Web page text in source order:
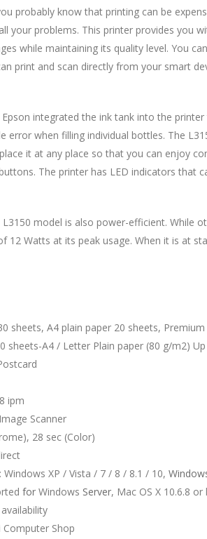
probably know that printing can be
your problems. This printer provides you
while maintaining its quality level. You
print and scan directly from your smart
integrated the ink tank into the
error when filling individual bottles. The
it at any place so that you can enjoy
The printer has LED indicators that
model is also power-efficient. While
12 Watts at its peak usage. When it is at
sheets, A4 plain paper 20 sheets,
sheets-A4 / Letter Plain paper (80 g/m2)
ipm
Scanner
28 sec (Color)
XP / Vista / 7 / 8 / 8.1 / 10,
forWindows Server, Mac OS X 10.6.8 or
Shop